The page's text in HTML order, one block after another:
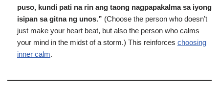
puso, kundi pati na rin ang taong nagpapakalma sa iyong
isipan sa gitna ng unos.” (Choose the person who doesn’t
just make your heart beat, but also the person who calms
your mind in the midst of a storm.) This reinforces choosing
inner calm.